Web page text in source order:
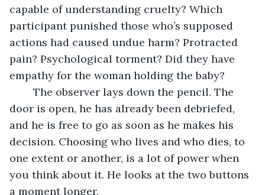
capable of understanding cruelty? Which
participant punished those who’s supposed
actions had caused undue harm? Protracted
pain? Psychological torment? Did they have
empathy for the woman holding the baby?
door is open, he has already been debriefed,
and he is free to go as soon as he makes his
decision. Choosing who lives and who dies, to
one extent or another, is a lot of power when
you think about it. He looks at the two buttons
a moment longer.